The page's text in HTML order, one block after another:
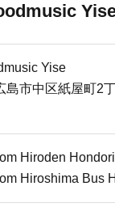
Yise
島市中区紙屋町2
Hiroden
Hiroshima Bus